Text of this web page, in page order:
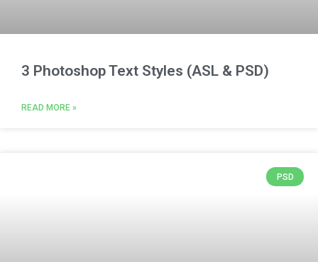
3 Photoshop Text Styles (ASL & PSD)
READ MORE »
PSD